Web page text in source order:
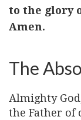
to the glory
Amen.
The
Almighty
the Father of